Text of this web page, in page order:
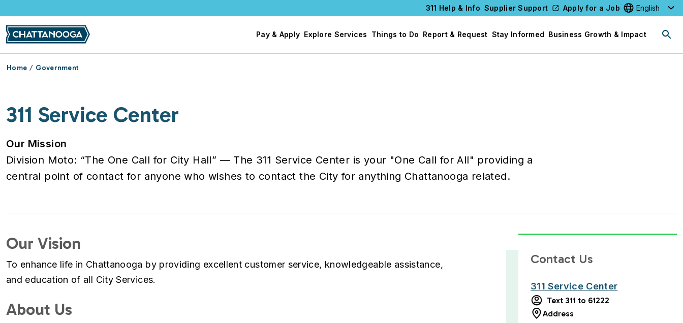
311 Help & Info Supplier Support Apply for a Job
Select your
Pay & Apply Explore Services Things to Do Report & Request Stay Informed Business Growth & Impact
Home Government
311 Service Center
Our Mission
Division Moto: “The One Call for City Hall” — The 311 Service Center is your "One Call for All" providing a
central point of contact for anyone who wishes to contact the City for anything Chattanooga related.
Our Vision
To enhance life in Chattanooga by providing excellent customer service, knowledgeable assistance,
and education of all City Services.
About Us
Contact Us
311 Service Center
Text 311 to 61222
Address